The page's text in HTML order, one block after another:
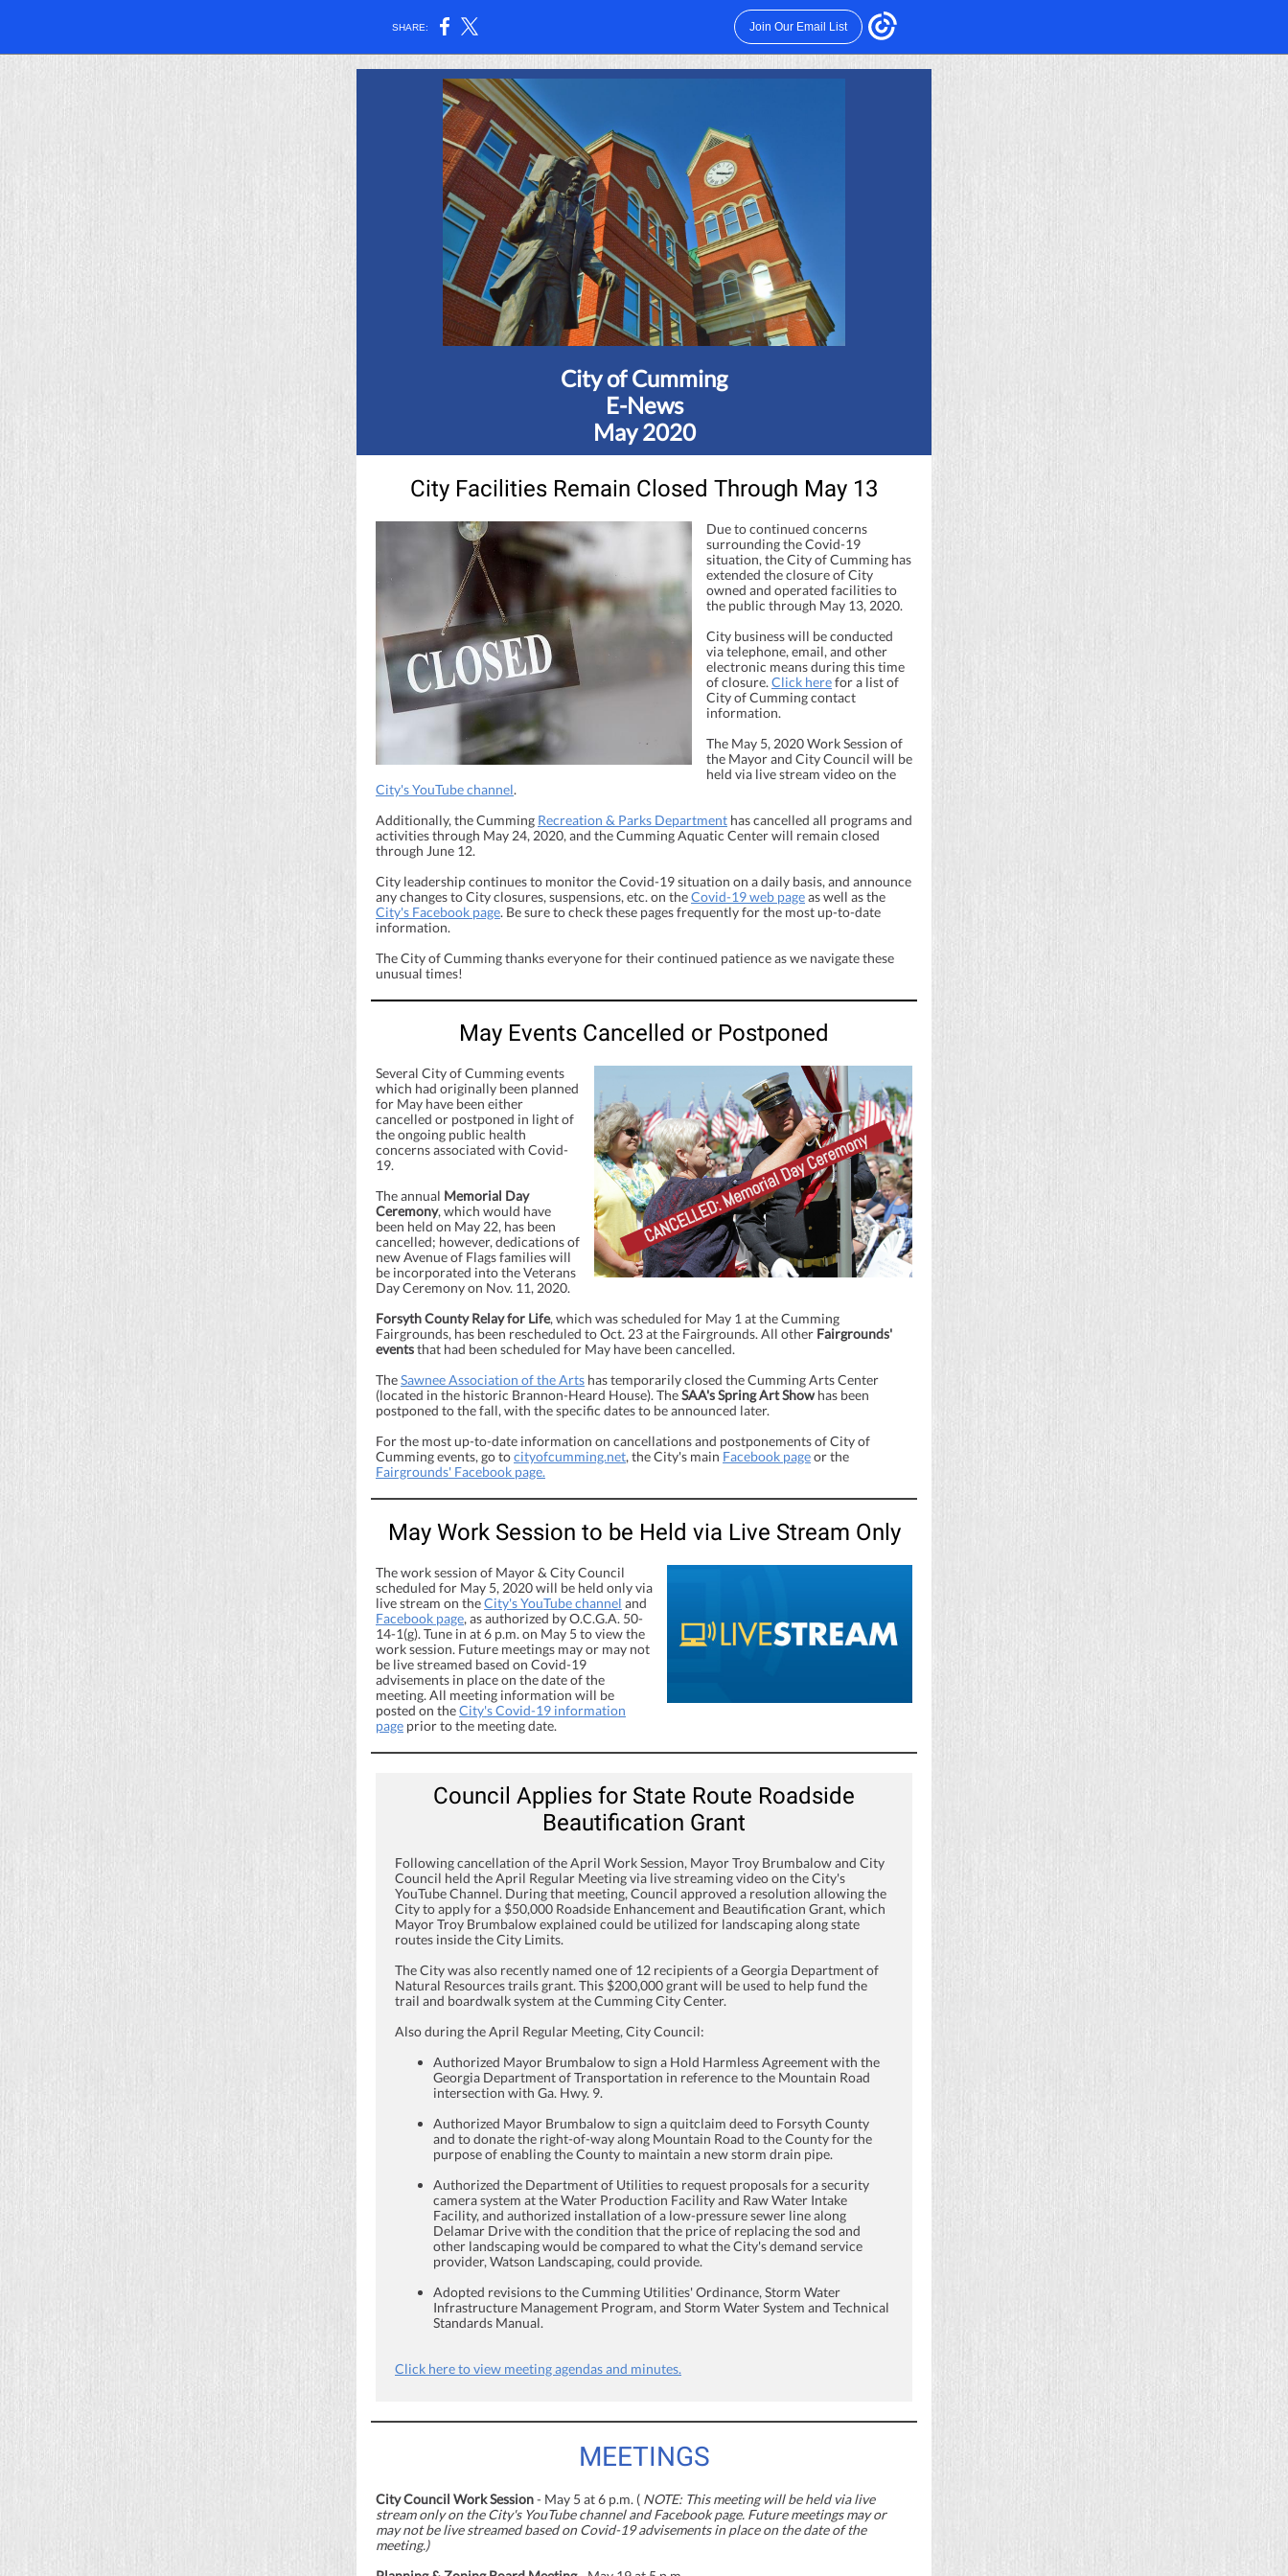
SHARE: Join Our Email List
City of Cumming
E-News
May 2020
City Facilities Remain Closed Through May 13
Due to continued concerns
surrounding the Covid-19
situation, the City of Cumming has
extended the closure of City
owned and operated facilities to
the public through May 13, 2020.
City business will be conducted
via telephone, email, and other
electronic means during this time
of closure. Click herefor a list of
City of Cumming contact
information.
The May 5, 2020 Work Session of
the Mayor and City Council will be
held via live stream video on the
City's YouTube channel.
Additionally, the Cumming Recreation & Parks Department has cancelled all programs and
activities through May 24, 2020, and the Cumming Aquatic Center will remain closed
through June 12.
City leadership continues to monitor the Covid-19 situation on a daily basis, and announce
any changes to City closures, suspensions, etc. on theCovid-19 web pageas well as the
City's Facebook page. Be sure to check these pages frequently for the most up-to-date
information.
The City of Cumming thanks everyone for their continued patience as we navigate these
unusual times!
May Events Cancelled or Postponed
Several City of Cumming events
which had originally been planned
for May have been either
cancelled or postponed in light of
the ongoing public health
concerns associated with Covid-
19.
The annual Memorial Day
Ceremony, which would have
been held on May 22, has been
cancelled; however, dedications of
new Avenue of Flags families will
be incorporated into the Veterans
Day Ceremony on Nov. 11, 2020.
Forsyth County Relay for Life, which was scheduled for May 1 at the Cumming
Fairgrounds, has been rescheduled to Oct. 23 at the Fairgrounds. All other Fairgrounds'
eventsthat had been scheduled for May have been cancelled.
TheSawnee Association of the Arts has temporarily closed the Cumming Arts Center
(located in the historic Brannon-Heard House). TheSAA's Spring Art Showhas been
postponed to the fall, with the specific dates to be announced later.
For the most up-to-date information on cancellations and postponements of City of
Cumming events, go tocityofcumming.net, the City's main Facebook pageor the
Fairgrounds' Facebook page.
May Work Session to be Held via Live Stream Only
The work session of Mayor & City Council
scheduled for May 5, 2020 will be held only via
live stream on theCity's YouTube channel and
Facebook page, as authorized by O.C.G.A. 50-
14-1(g). Tune in at 6 p.m. on May 5 to view the
work session. Future meetings may or may not
be live streamed based on Covid-19
advisements in place on the date of the
meeting. All meeting information will be
posted on theCity's Covid-19 information
page prior to the meeting date.
Council Applies for State Route Roadside
Beautification Grant
Following cancellation of the April Work Session, Mayor Troy Brumbalow and City
Council held the April Regular Meeting via live streaming video on the City's
YouTube Channel. During that meeting, Council approved a resolution allowing the
City to apply for a $50,000 Roadside Enhancement and Beautification Grant, which
Mayor Troy Brumbalow explained could be utilized for landscaping along state
routes inside the City Limits.
The City was also recently named one of 12 recipients of a Georgia Department of
Natural Resources trails grant. This $200,000 grant will be used to help fund the
trail and boardwalk system at the Cumming City Center.
Also during the April Regular Meeting, City Council:
Authorized Mayor Brumbalow to sign a Hold Harmless Agreement with the
Georgia Department of Transportation in reference to the Mountain Road
intersection with Ga. Hwy. 9.
Authorized Mayor Brumbalow to sign a quitclaim deed to Forsyth County
and to donate the right-of-way along Mountain Road to the County for the
purpose of enabling the County to maintain a new storm drain pipe.
Authorized the Department of Utilities to request proposals for a security
camera system at the Water Production Facility and Raw Water Intake
Facility, and authorized installation of a low-pressure sewer line along
Delamar Drive with the condition that the price of replacing the sod and
other landscaping would be compared to what the City's demand service
provider, Watson Landscaping, could provide.
Adopted revisions to the Cumming Utilities' Ordinance, Storm Water
Infrastructure Management Program, and Storm Water System and Technical
Standards Manual.
Click here to view meeting agendas and minutes.
MEETINGS
City Council Work Session- May 5 at 6 p.m. ( NOTE: This meeting will be held via live
stream only on the City's YouTube channel and Facebook page. Future meetings may or
may not be live streamed based on Covid-19 advisements in place on the date of the
meeting.)